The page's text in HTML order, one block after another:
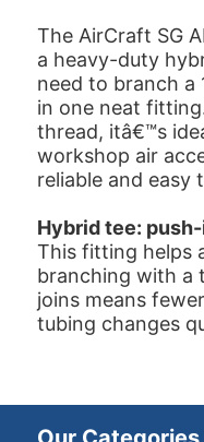
The AirCraft SG
a heavy-duty
need to branch a
in one neat
thread, itâ€™s
workshop air
reliable and easy
Hybrid tee:
This fitting helps
branching with a
joins means
tubing changes